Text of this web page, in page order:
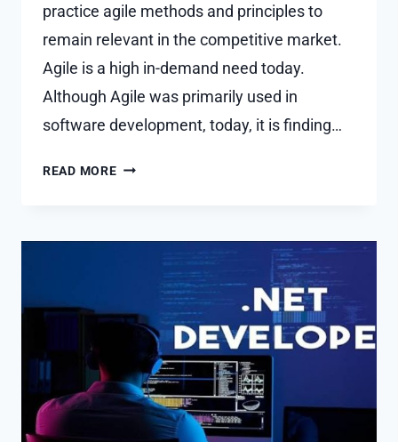
practice agile methods and principles to
remain relevant in the competitive market.
Agile is a high in-demand need today.
Although Agile was primarily used in
software development, today, it is finding…
READ MOREWHICH
BECOME
AN
CONSULTANT